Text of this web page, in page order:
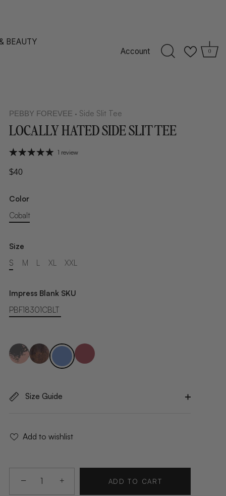
BEAUTY
Account
0
PEBBY FOREVEE • Side Slit Tee
LOCALLY HATED SIDE SLIT TEE
1 review
$40
Color
Cobalt
Size
S
M L XL XXL
Impress Blank SKU
PBF18301CBLT
Size Guide
Add to wishlist
− + ADD TO CART